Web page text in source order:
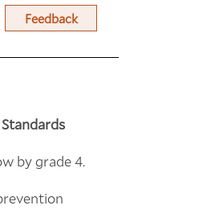
Feedback
by grade 4.